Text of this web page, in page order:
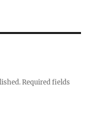
Required fields